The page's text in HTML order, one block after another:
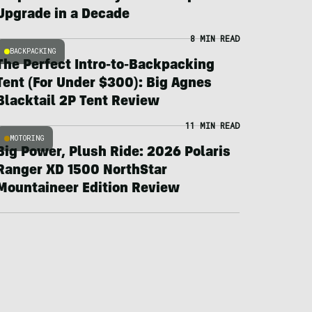
in a Decade
BACKPACKING
8 MIN READ
Perfect Intro-to-Backpacking
(For Under $300): Big Agnes
2P Tent Review
MOTORING
11 MIN READ
Power, Plush Ride: 2026 Polaris
XD 1500 NorthStar
Edition Review